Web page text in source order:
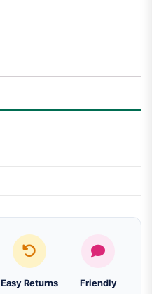
Easy Returns
Friendly